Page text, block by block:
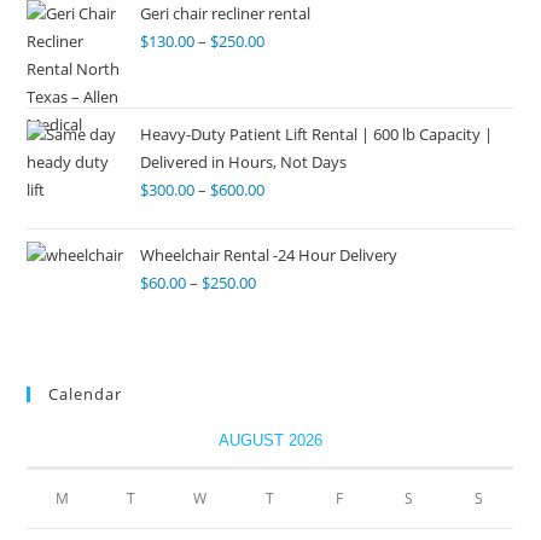
Geri chair recliner rental
$130.00– $250.00
Heavy-Duty Patient Lift Rental | 600 lb Capacity |
Delivered in Hours, Not Days
$300.00– $600.00
Wheelchair Rental -24 Hour Delivery
$60.00– $250.00
Calendar
AUGUST 2026
M T W T F S S